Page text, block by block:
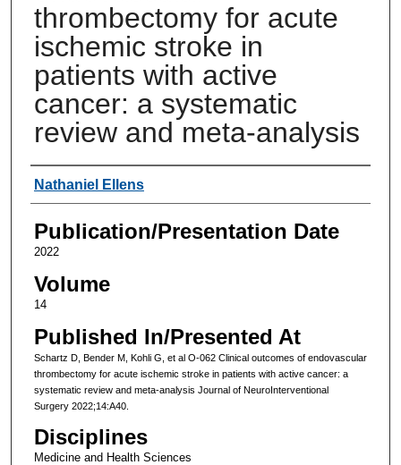
thrombectomy for acute
ischemic stroke in
patients with active
cancer: a systematic
review and meta-analysis
Authors
Nathaniel Ellens
Publication/Presentation Date
2022
Volume
14
Published In/Presented At
Schartz D, Bender M, Kohli G, et al O-062 Clinical outcomes of endovascular
thrombectomy for acute ischemic stroke in patients with active cancer: a
systematic review and meta-analysis Journal of NeuroInterventional
Surgery 2022;14:A40.
Disciplines
Medicine and Health Sciences